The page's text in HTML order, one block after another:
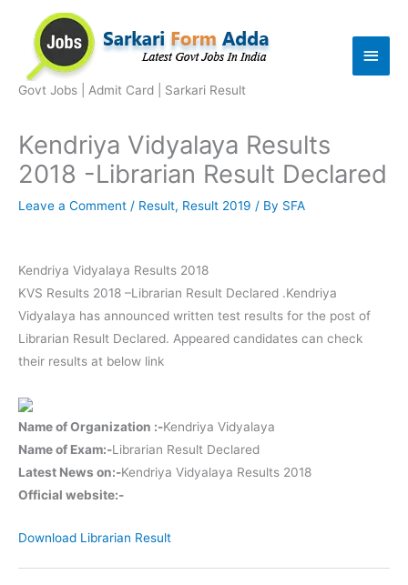
content
Govt Jobs | Admit Card | Sarkari Result
Main
Kendriya Vidyalaya Results
2018 -Librarian Result Declared
Leave a Comment / Result, Result 2019 / By SFA
Kendriya Vidyalaya Results 2018
KVS Results 2018 –Librarian Result Declared .Kendriya
Vidyalaya has announced written test results for the post of
Librarian Result Declared. Appeared candidates can check
their results at below link
Name of Organization :-Kendriya Vidyalaya
Name of Exam:-Librarian Result Declared
Latest News on:-Kendriya Vidyalaya Results 2018
Official website:-
Download Librarian Result